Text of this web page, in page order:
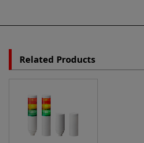
Related Products